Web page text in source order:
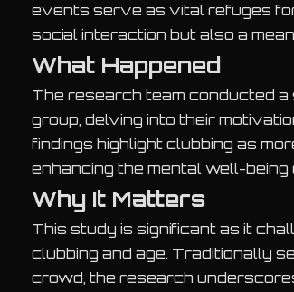
events serve as vital refuges
social interaction but also a
What Happened
The research team conducted
group, delving into their
findings highlight clubbing as
enhancing the mental well-
Why It Matters
This study is significant as it
clubbing and age. Traditionally
crowd, the research